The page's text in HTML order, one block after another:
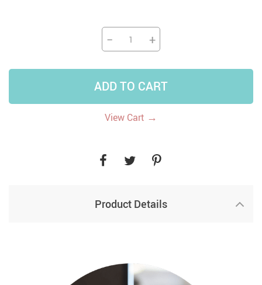
− +
ADD TO CART
View Cart →
Product Details